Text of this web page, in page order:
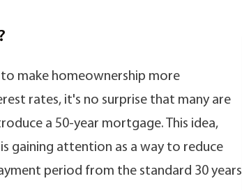
make homeownership more
rates, it's no surprise that many are
a 50-year mortgage. This idea,
gaining attention as a way to reduce
period from the standard 30 years